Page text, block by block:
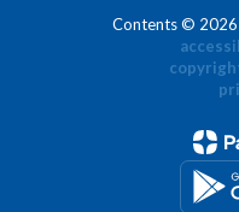
Contents © 2026